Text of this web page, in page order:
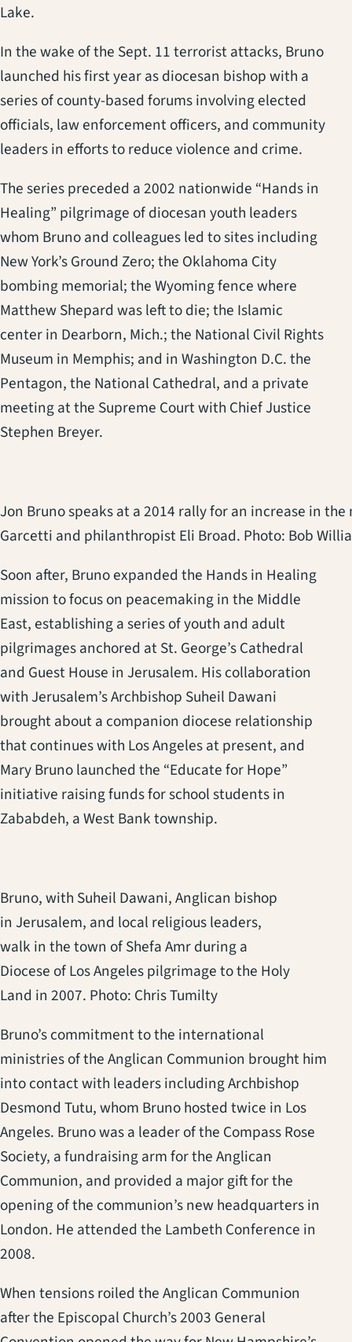
Lake.
In the wake of the Sept. 11 terrorist attacks, Bruno
launched his first year as diocesan bishop with a
series of county-based forums involving elected
officials, law enforcement officers, and community
leaders in efforts to reduce violence and crime.
The series preceded a 2002 nationwide “Hands in
Healing” pilgrimage of diocesan youth leaders
whom Bruno and colleagues led to sites including
New York’s Ground Zero; the Oklahoma City
bombing memorial; the Wyoming fence where
Matthew Shepard was left to die; the Islamic
center in Dearborn, Mich.; the National Civil Rights
Museum in Memphis; and in Washington D.C. the
Pentagon, the National Cathedral, and a private
meeting at the Supreme Court with Chief Justice
Stephen Breyer.
Jon Bruno speaks at a 2014 rally for an increase in
Garcetti and philanthropist Eli Broad. Photo: Bob
Soon after, Bruno expanded the Hands in Healing
mission to focus on peacemaking in the Middle
East, establishing a series of youth and adult
pilgrimages anchored at St. George’s Cathedral
and Guest House in Jerusalem. His collaboration
with Jerusalem’s Archbishop Suheil Dawani
brought about a companion diocese relationship
that continues with Los Angeles at present, and
Mary Bruno launched the “Educate for Hope”
initiative raising funds for school students in
Zababdeh, a West Bank township.
Bruno, with Suheil Dawani, Anglican bishop
in Jerusalem, and local religious leaders,
walk in the town of Shefa Amr during a
Diocese of Los Angeles pilgrimage to the Holy
Land in 2007. Photo: Chris Tumilty
Bruno’s commitment to the international
ministries of the Anglican Communion brought him
into contact with leaders including Archbishop
Desmond Tutu, whom Bruno hosted twice in Los
Angeles. Bruno was a leader of the Compass Rose
Society, a fundraising arm for the Anglican
Communion, and provided a major gift for the
opening of the communion’s new headquarters in
London. He attended the Lambeth Conference in
2008.
When tensions roiled the Anglican Communion
after the Episcopal Church’s 2003 General